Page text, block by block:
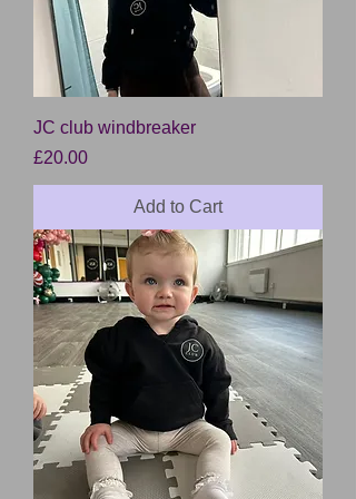
JC club windbreaker
Price
£20.00
Add to Cart